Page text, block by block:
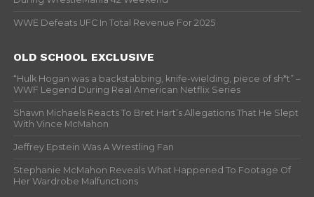
WWE Defeats UFC In Total Revenue For 2025
OLD SCHOOL EXCLUSIVE
“Hulk Hogan was a backstabbing, knife-wielding, piece of sh*t” –
WWF Legend During Real American Netflix Series
Shawn Michaels Reacts To Bret Hart’s Allegations That He Slept
With Vince McMahon
Jeffrey Epstein Was A Wrestling Fan
Stephanie McMahon Reveals What Happened To Footage Of
Her Wardrobe Malfunctions